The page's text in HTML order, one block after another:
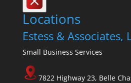
Locations
Estess & Associates,
Small Business Services
7822 Highway 23, Belle